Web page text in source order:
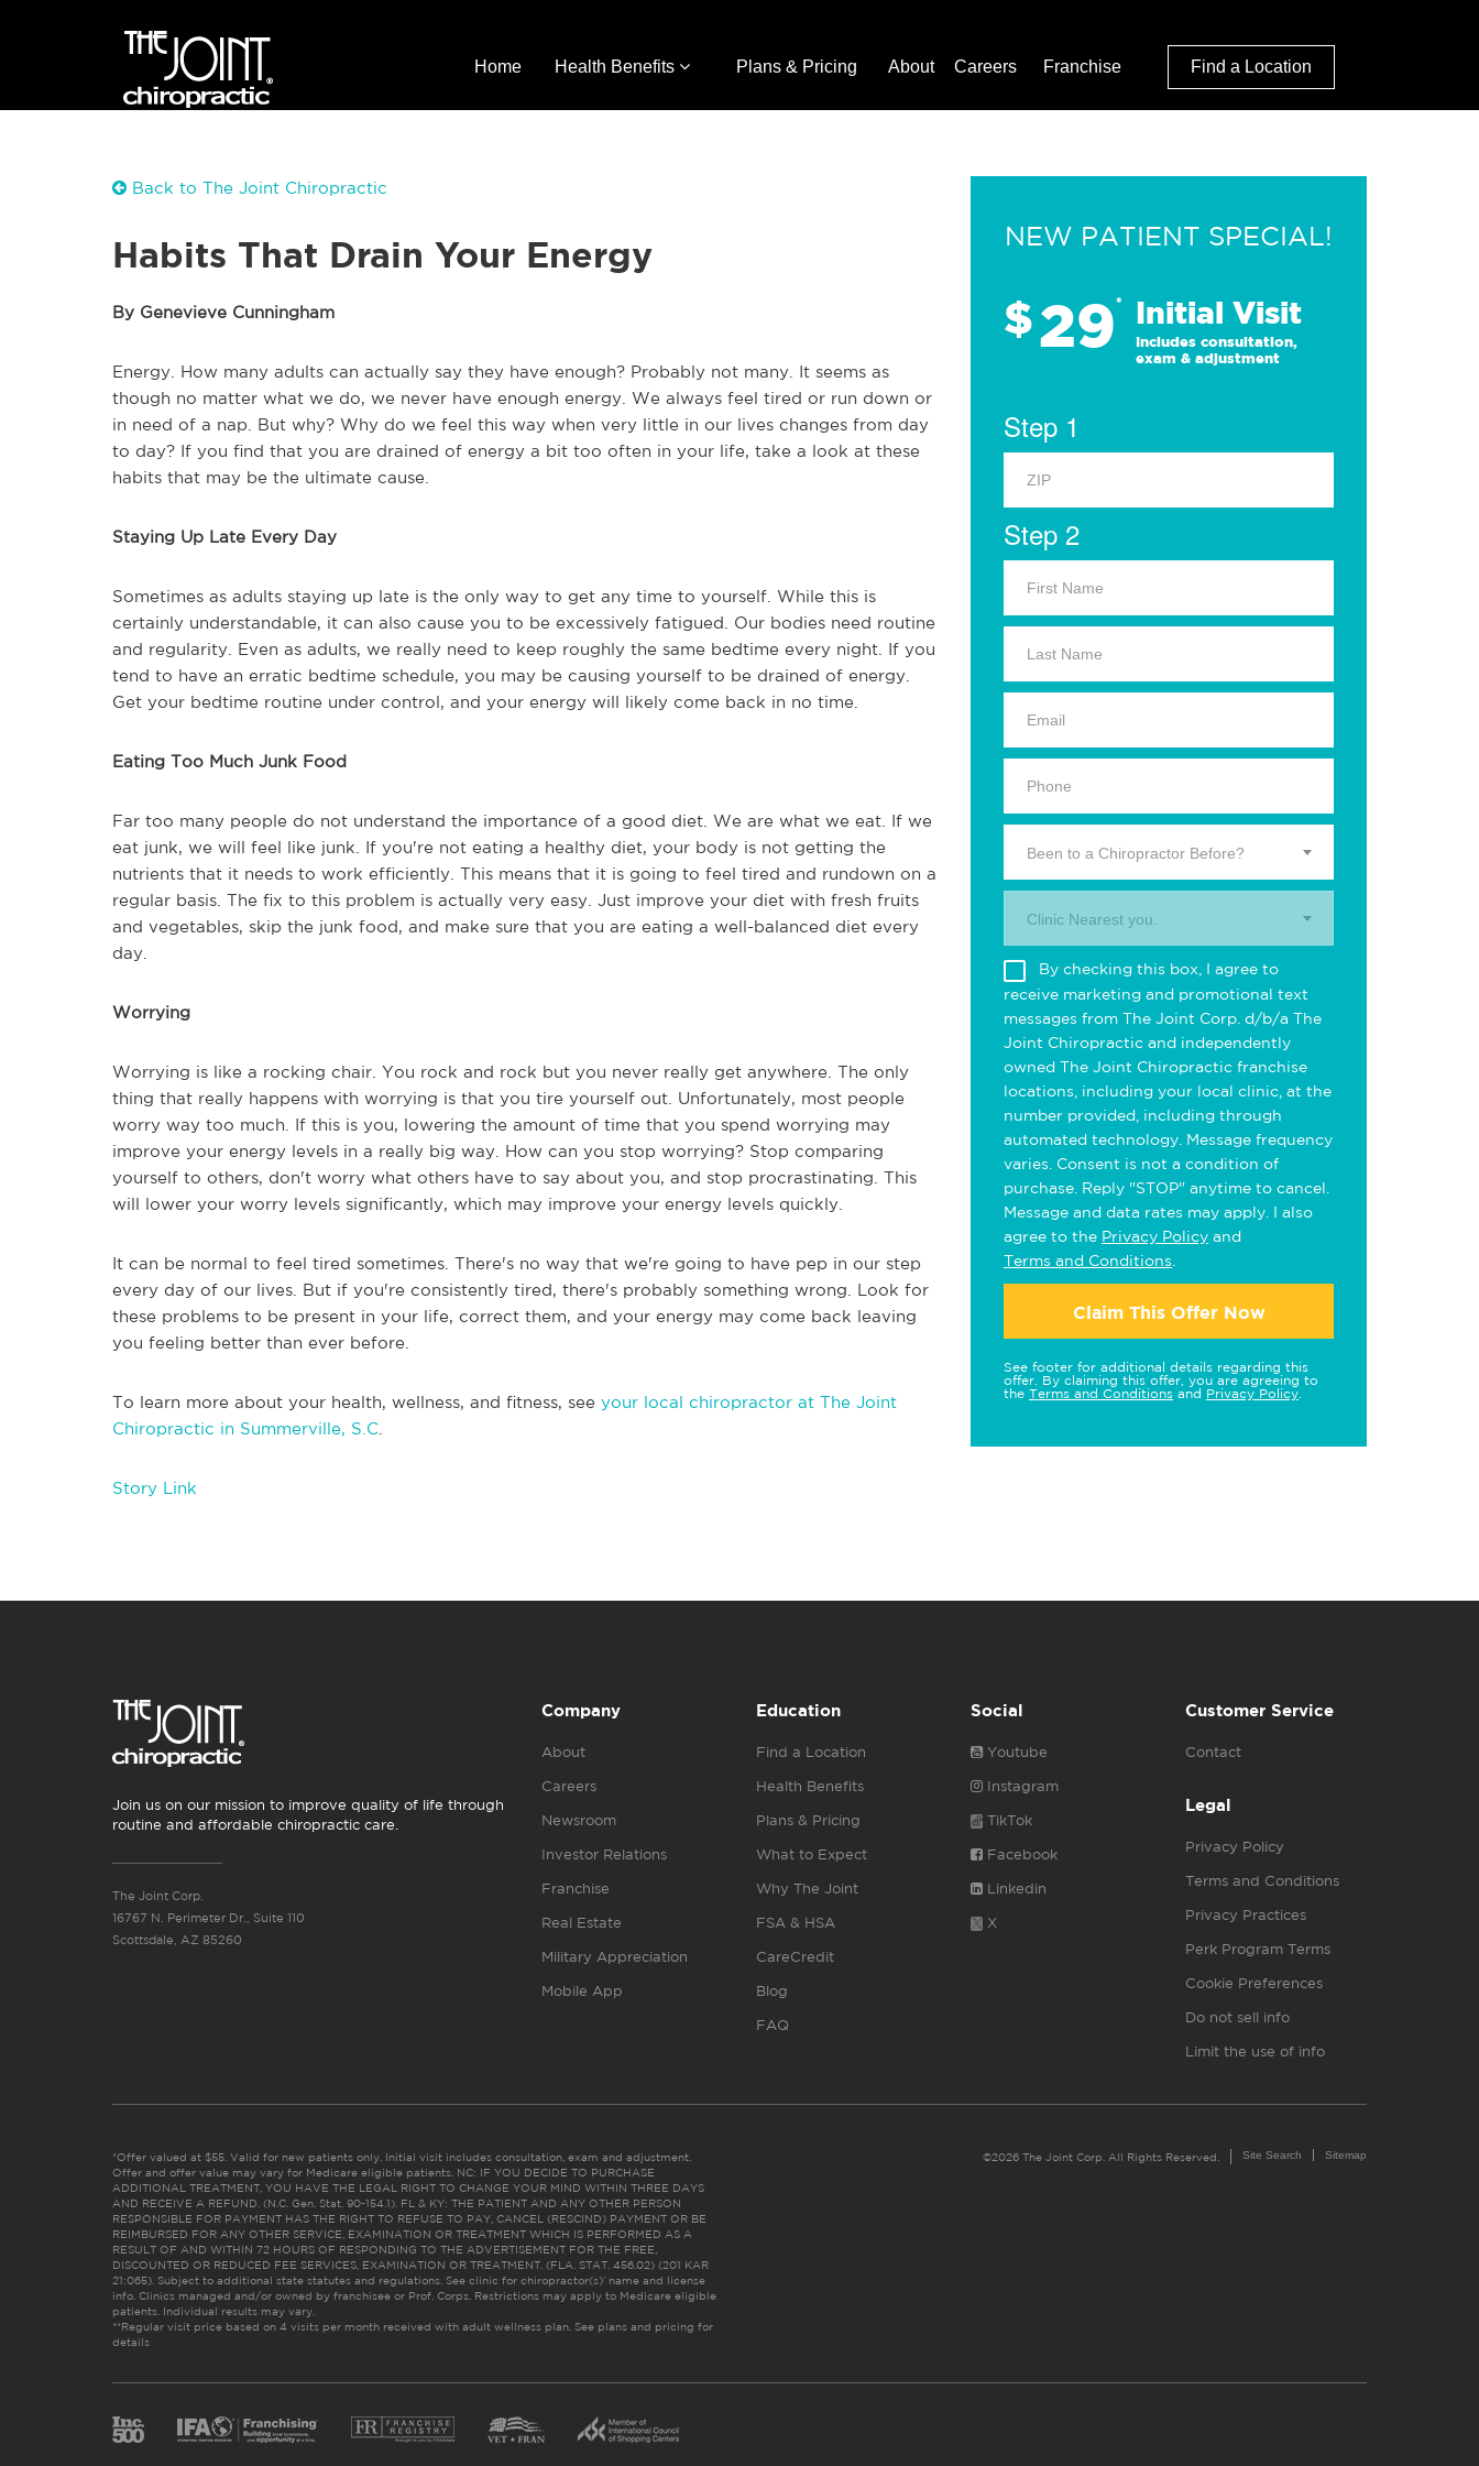
Home Health Benefits Plans & Pricing About Careers Franchise Find a Location
Back to The Joint Chiropractic
Habits That Drain Your Energy
By Genevieve Cunningham
Energy. How many adults can actually say they have enough? Probably not many. It seems as
though no matter what we do, we never have enough energy. We always feel tired or run down or
in need of a nap. But why? Why do we feel this way when very little in our lives changes from day
to day? If you find that you are drained of energy a bit too often in your life, take a look at these
habits that may be the ultimate cause.
Staying Up Late Every Day
Sometimes as adults staying up late is the only way to get any time to yourself. While this is
certainly understandable, it can also cause you to be excessively fatigued. Our bodies need routine
and regularity. Even as adults, we really need to keep roughly the same bedtime every night. If you
tend to have an erratic bedtime schedule, you may be causing yourself to be drained of energy.
Get your bedtime routine under control, and your energy will likely come back in no time.
Eating Too Much Junk Food
Far too many people do not understand the importance of a good diet. We are what we eat. If we
eat junk, we will feel like junk. If you're not eating a healthy diet, your body is not getting the
nutrients that it needs to work efficiently. This means that it is going to feel tired and rundown on a
regular basis. The fix to this problem is actually very easy. Just improve your diet with fresh fruits
and vegetables, skip the junk food, and make sure that you are eating a well-balanced diet every
day.
Worrying
Worrying is like a rocking chair. You rock and rock but you never really get anywhere. The only
thing that really happens with worrying is that you tire yourself out. Unfortunately, most people
worry way too much. If this is you, lowering the amount of time that you spend worrying may
improve your energy levels in a really big way. How can you stop worrying? Stop comparing
yourself to others, don't worry what others have to say about you, and stop procrastinating. This
will lower your worry levels significantly, which may improve your energy levels quickly.
It can be normal to feel tired sometimes. There's no way that we're going to have pep in our step
every day of our lives. But if you're consistently tired, there's probably something wrong. Look for
these problems to be present in your life, correct them, and your energy may come back leaving
you feeling better than ever before.
To learn more about your health, wellness, and fitness, see your local chiropractor at The Joint
Chiropractic in Summerville, S.C
Story Link
NEW PATIENT SPECIAL!
$29* Initial Visit
Includes consultation,
exam & adjustment
Step 1
Step 2
Been to a Chiropractor Before?
Clinic Nearest you.
By checking this box, I agree to
receive marketing and promotional text
messages from The Joint Corp. d/b/a The
Joint Chiropractic and independently
owned The Joint Chiropractic franchise
locations, including your local clinic, at the
number provided, including through
automated technology. Message frequency
varies. Consent is not a condition of
purchase. Reply "STOP" anytime to cancel.
Message and data rates may apply. I also
agree to the Privacy Policy and
Terms and Conditions
Claim This Offer Now
See footer for additional details regarding this
offer. By claiming this offer, you are agreeing to
the Terms and Conditions and Privacy Policy
Join us on our mission to improve quality of life through
routine and affordable chiropractic care.
The Joint Corp.
16767 N. Perimeter Dr., Suite 110
Scottsdale, AZ 85260
Company
About
Careers
Newsroom
Investor Relations
Franchise
Real Estate
Military Appreciation
Mobile App
Education
Find a Location
Health Benefits
Plans & Pricing
What to Expect
Why The Joint
FSA & HSA
CareCredit
Blog
FAQ
Social
Youtube
Instagram
TikTok
Facebook
Linkedin
X
Customer Service
Contact
Legal
Privacy Policy
Terms and Conditions
Privacy Practices
Perk Program Terms
Cookie Preferences
Do not sell info
Limit the use of info
*Offer valued at $55. Valid for new patients only. Initial visit includes consultation, exam and adjustment.
Offer and offer value may vary for Medicare eligible patients. NC: IF YOU DECIDE TO PURCHASE
ADDITIONAL TREATMENT, YOU HAVE THE LEGAL RIGHT TO CHANGE YOUR MIND WITHIN THREE DAYS
AND RECEIVE A REFUND. (N.C. Gen. Stat. 90-154.1). FL & KY: THE PATIENT AND ANY OTHER PERSON
RESPONSIBLE FOR PAYMENT HAS THE RIGHT TO REFUSE TO PAY, CANCEL (RESCIND) PAYMENT OR BE
REIMBURSED FOR ANY OTHER SERVICE, EXAMINATION OR TREATMENT WHICH IS PERFORMED AS A
RESULT OF AND WITHIN 72 HOURS OF RESPONDING TO THE ADVERTISEMENT FOR THE FREE,
DISCOUNTED OR REDUCED FEE SERVICES, EXAMINATION OR TREATMENT. (FLA. STAT. 456.02) (201 KAR
21:065). Subject to additional state statutes and regulations. See clinic for chiropractor(s)’ name and license
info. Clinics managed and/or owned by franchisee or Prof. Corps. Restrictions may apply to Medicare eligible
patients. Individual results may vary.
**Regular visit price based on 4 visits per month received with adult wellness plan. See plans and pricing for
details
©2026 The Joint Corp. All Rights Reserved. Site Search Sitemap